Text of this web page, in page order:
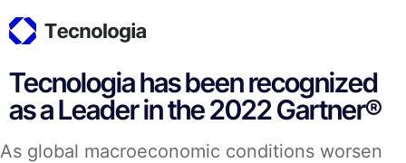
Tecnologia has been recognized
as a Leader in the 2022 Gartner®
As global macroeconomic conditions worsen